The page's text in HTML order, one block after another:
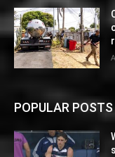
POPULAR POSTS